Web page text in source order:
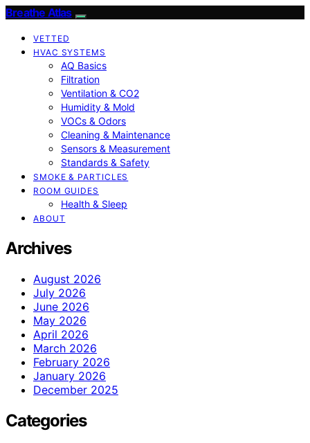
Breathe Atlas
VETTED
HVAC SYSTEMS
AQ Basics
Filtration
Ventilation & CO2
Humidity & Mold
VOCs & Odors
Cleaning & Maintenance
Sensors & Measurement
Standards & Safety
SMOKE & PARTICLES
ROOM GUIDES
Health & Sleep
ABOUT
Archives
August 2026
July 2026
June 2026
May 2026
April 2026
March 2026
February 2026
January 2026
December 2025
Categories